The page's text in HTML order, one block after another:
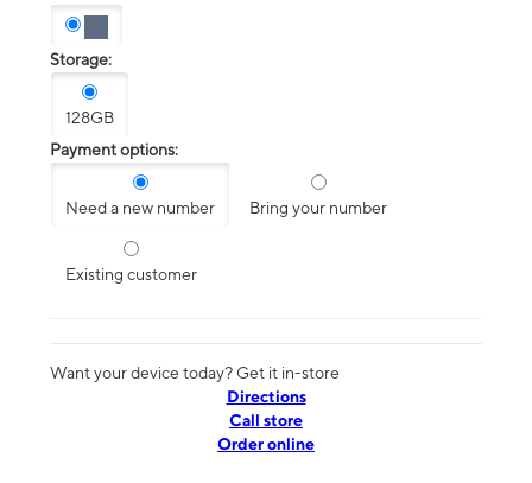
Storage:
128GB
Payment options:
Need a new number Bring your number
Existing customer
Want your device today? Get it in-store
Directions
Call store
Order online